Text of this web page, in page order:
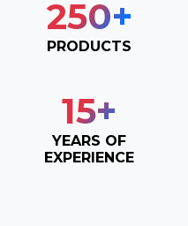
250+
PRODUCTS
15+
YEARS OF
EXPERIENCE